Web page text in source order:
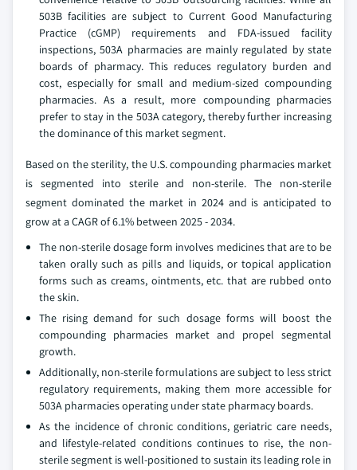
503B facilities are subject to Current Good Manufacturing
Practice (cGMP) requirements and FDA-issued facility
inspections, 503A pharmacies are mainly regulated by state
boards of pharmacy. This reduces regulatory burden and
cost, especially for small and medium-sized compounding
pharmacies. As a result, more compounding pharmacies
prefer to stay in the 503A category, thereby further increasing
the dominance of this market segment.
Based on the sterility, the U.S. compounding pharmacies market
is segmented into sterile and non-sterile. The non-sterile
segment dominated the market in 2024 and is anticipated to
grow at a CAGR of 6.1% between 2025 - 2034.
The non-sterile dosage form involves medicines that are to be
taken orally such as pills and liquids, or topical application
forms such as creams, ointments, etc. that are rubbed onto
the skin.
The rising demand for such dosage forms will boost the
compounding pharmacies market and propel segmental
growth.
Additionally, non-sterile formulations are subject to less strict
regulatory requirements, making them more accessible for
503A pharmacies operating under state pharmacy boards.
As the incidence of chronic conditions, geriatric care needs,
and lifestyle-related conditions continues to rise, the non-
sterile segment is well-positioned to sustain its leading role in